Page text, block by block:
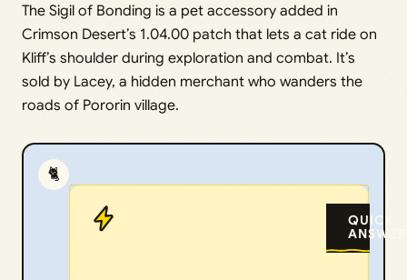
The Sigil of Bonding is a pet accessory added in
Crimson Desert’s 1.04.00 patch that lets a cat ride on
Kliff’s shoulder during exploration and combat. It’s
sold by Lacey, a hidden merchant who wanders the
roads of Pororin village.
🐈
QUICK